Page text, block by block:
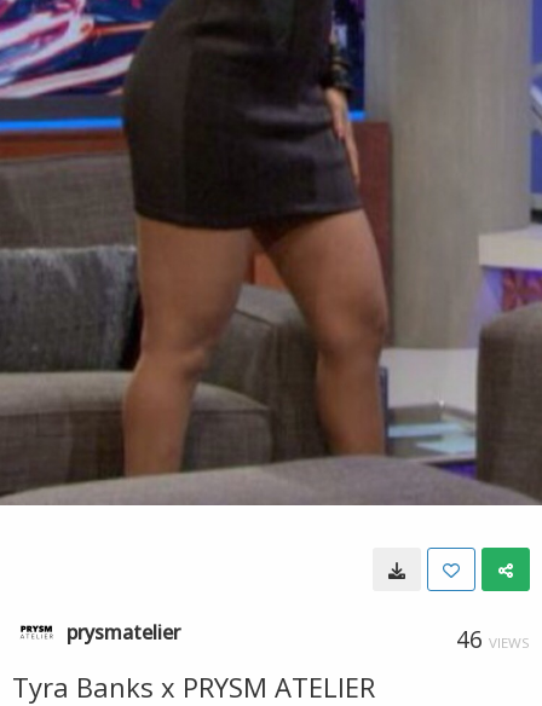
prysmatelier 46 VIEWS
Tyra Banks x PRYSM ATELIER